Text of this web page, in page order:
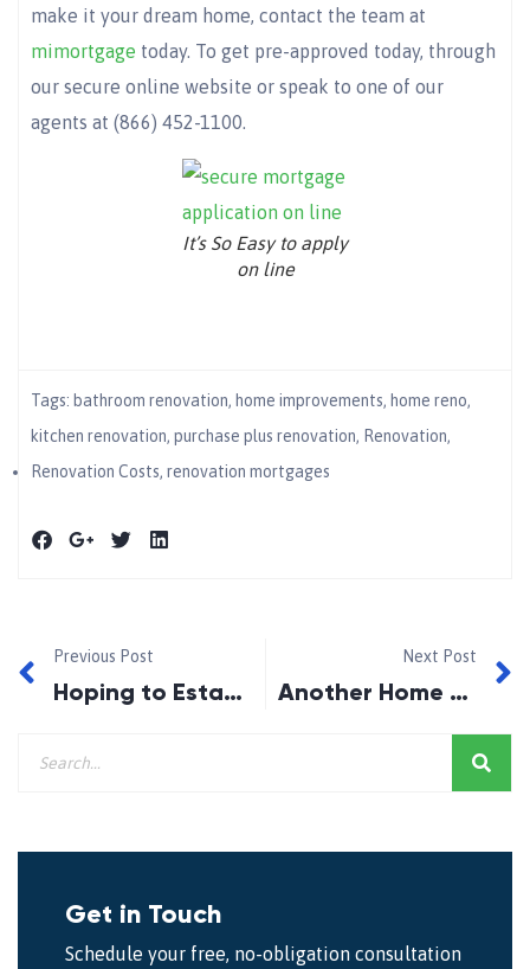
make it your dream home, contact the team at
mimortgage today. To get pre-approved today, through
our secure online website or speak to one of our
agents at (866) 452-1100.
It’s So Easy to apply
on line
Tags: bathroom renovation, home improvements, home reno,
kitchen renovation, purchase plus renovation, Renovation,
Renovation Costs, renovation mortgages
Previous Post
Hoping to Establish Your Credit History??
Next Post
Another Home Owner Tax?
Get in Touch
Schedule your free, no-obligation consultation